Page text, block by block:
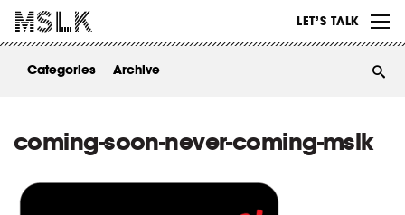
LET’S TALK
ABOUT
Categories Archive
coming-soon-never-coming-mslk